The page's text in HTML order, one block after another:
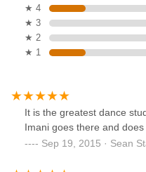
★ 4
★ 3
★ 2
★ 1
It is the greatest dance
Imani goes there and
Sep 19, 2015 · Sean